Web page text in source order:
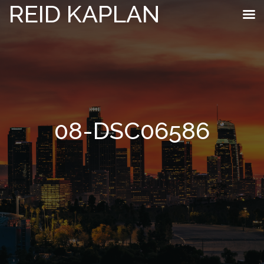
REID KAPLAN
08-DSC06586